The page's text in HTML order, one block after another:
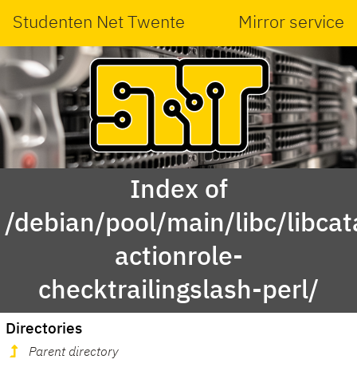
Studenten Net Twente Mirror service
Index of
/debian/pool/main/libc/
actionrole-
checktrailingslash-perl/
Directories
Parent directory